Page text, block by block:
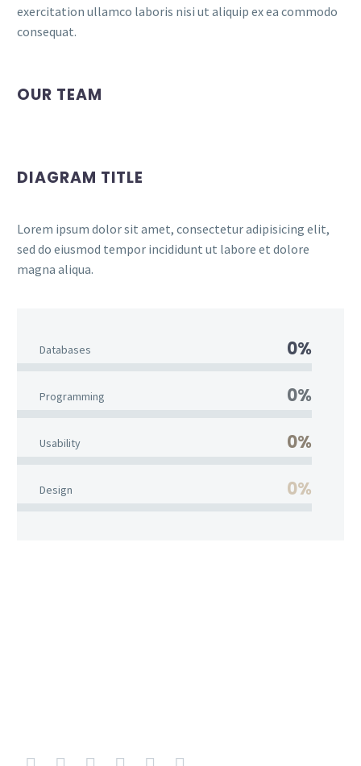
exercitation ullamco laboris nisi ut aliquip ex ea commodo
consequat.
OUR TEAM
DIAGRAM TITLE
Lorem ipsum dolor sit amet, consectetur adipisicing elit,
sed do eiusmod tempor incididunt ut labore et dolore
magna aliqua.
Databases 0%
Programming 0%
Usability 0%
Design 0%